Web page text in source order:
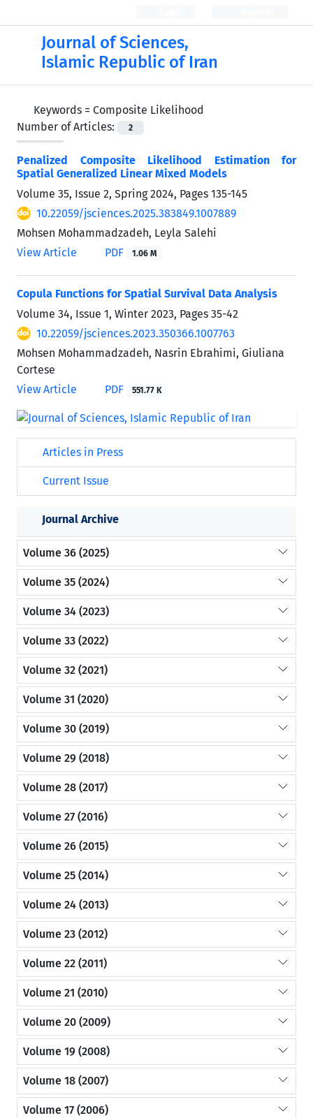
Journal of Sciences,
Islamic Republic of Iran
Keywords = Composite Likelihood
Number of Articles:
2
Penalized Composite Likelihood Estimation for
Spatial Generalized Linear Mixed Models
Volume 35, Issue 2, Spring 2024, Pages 135-145
10.22059/jsciences.2025.383849.1007889
Mohsen Mohammadzadeh, Leyla Salehi
View Article
PDF 1.06 M
Copula Functions for Spatial Survival Data Analysis
Volume 34, Issue 1, Winter 2023, Pages 35-42
10.22059/jsciences.2023.350366.1007763
Mohsen Mohammadzadeh, Nasrin Ebrahimi, Giuliana
Cortese
View Article
PDF 551.77 K
Articles in Press
Current Issue
Journal Archive
Volume 36 (2025)
Volume 35 (2024)
Volume 34 (2023)
Volume 33 (2022)
Volume 32 (2021)
Volume 31 (2020)
Volume 30 (2019)
Volume 29 (2018)
Volume 28 (2017)
Volume 27 (2016)
Volume 26 (2015)
Volume 25 (2014)
Volume 24 (2013)
Volume 23 (2012)
Volume 22 (2011)
Volume 21 (2010)
Volume 20 (2009)
Volume 19 (2008)
Volume 18 (2007)
Volume 17 (2006)